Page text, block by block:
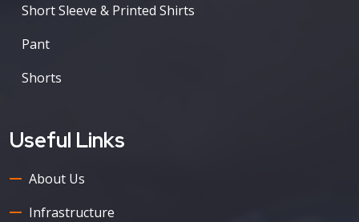
Short Sleeve & Printed Shirts
Pant
Shorts
Useful Links
About Us
Infrastructure